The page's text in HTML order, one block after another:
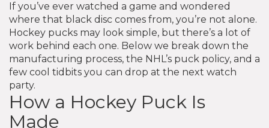
If you’ve ever watched a game and wondered
where that black disc comes from, you’re not alone.
Hockey pucks may look simple, but there’s a lot of
work behind each one. Below we break down the
manufacturing process, the NHL’s puck policy, and a
few cool tidbits you can drop at the next watch
party.
How a Hockey Puck Is
Made